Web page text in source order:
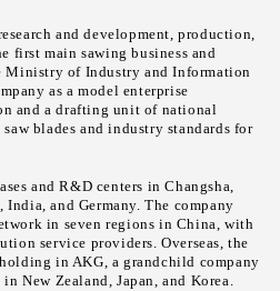
and development, production,
first main sawing business and
of Industry and Information
as a model enterprise
and a drafting unit of national
blades and industry standards for
and R&D centers in Changsha,
and Germany. The company
in seven regions in China, with
service providers. Overseas, the
in AKG, a grandchild company
New Zealand, Japan, and Korea.